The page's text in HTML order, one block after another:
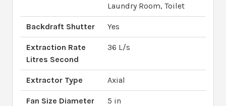
Laundry Room, Toilet
Backdraft Shutter Yes
Extraction Rate
Litres Second
36 L/s
Extractor Type Axial
Fan Size Diameter 5 in